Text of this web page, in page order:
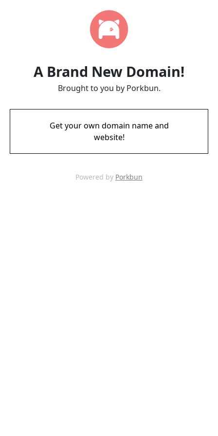
A Brand New Domain!
Brought to you by Porkbun.
Get your own domain name and
website!
Powered by Porkbun